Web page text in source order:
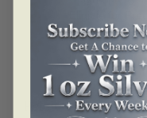
Eligible for
Related products